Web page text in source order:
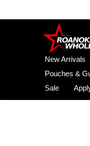
New Arrivals
Pouches &
Sale